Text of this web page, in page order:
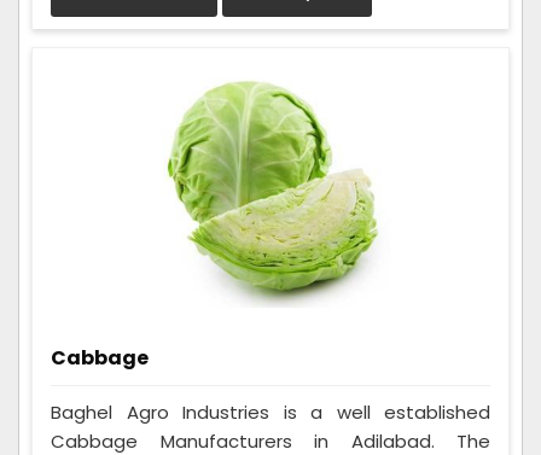
Cabbage
Baghel Agro Industries is a well established
Cabbage Manufacturers in Adilabad. The